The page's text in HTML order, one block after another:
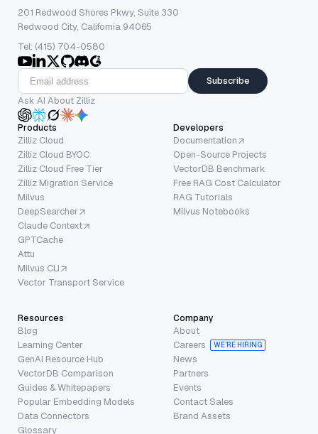
201 Redwood Shores Pkwy, Suite 330
Redwood City, California 94065
Tel: (415) 704-0580
Subscribe
Ask AI About Zilliz
Products
Zilliz Cloud
Zilliz Cloud BYOC
Zilliz Cloud Free Tier
Zilliz Migration Service
Milvus
DeepSearcher
Claude Context
GPTCache
Attu
Milvus CLI
Vector Transport Service
Developers
Documentation
Open-Source Projects
VectorDB Benchmark
Free RAG Cost Calculator
RAG Tutorials
Milvus Notebooks
Resources
Blog
Learning Center
GenAI Resource Hub
VectorDB Comparison
Guides & Whitepapers
Popular Embedding Models
Data Connectors
Glossary
Company
About
Careers
WE’RE HIRING
News
Partners
Events
Contact Sales
Brand Assets